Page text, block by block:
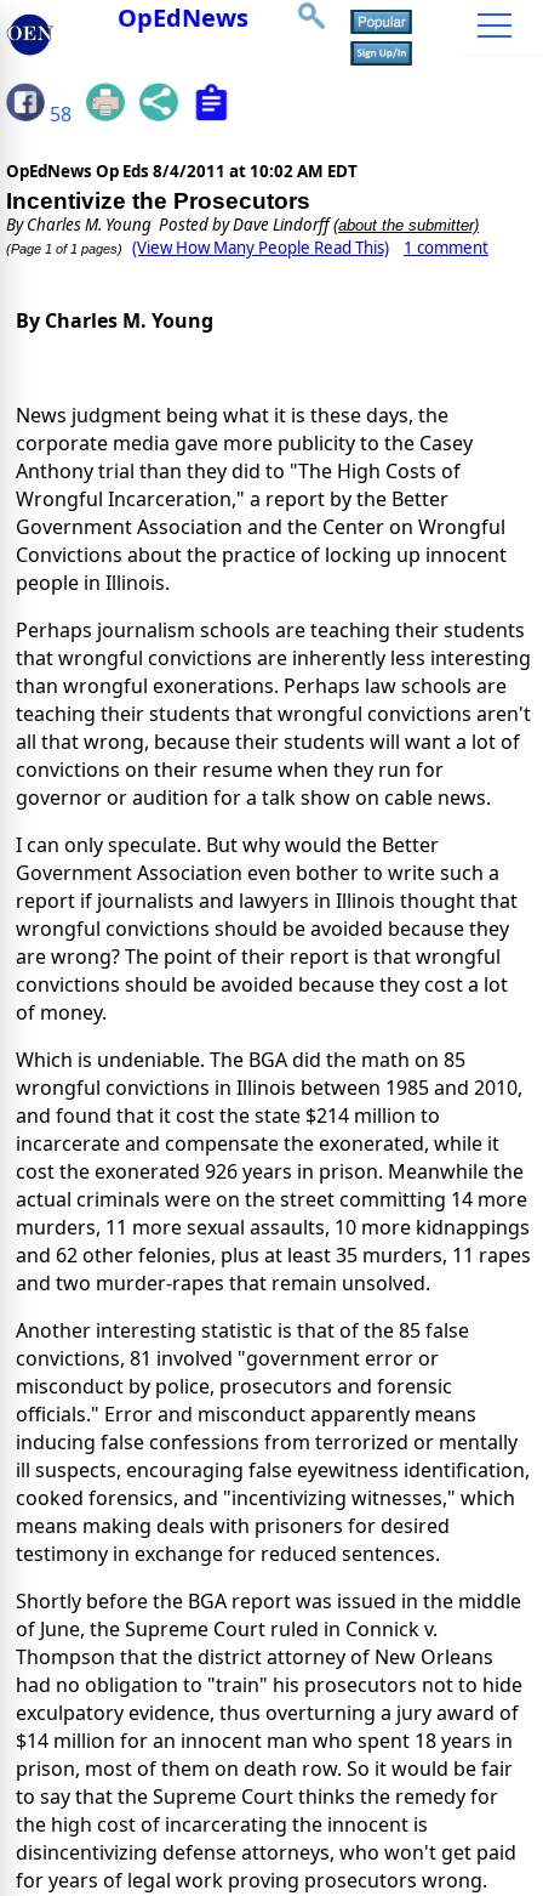
OpEdNews
58
OpEdNews Op Eds 8/4/2011 at 10:02 AM EDT
Incentivize the Prosecutors
ByCharles M. Young Posted by Dave Lindorff(about the submitter)
(Page 1 of 1 pages) (View How Many People Read This) 1 comment
By Charles M. Young
News judgment being what it is these days, the
corporate media gave more publicity to the Casey
Anthony trial than they did to "The High Costs of
Wrongful Incarceration," a report by the Better
Government Association and the Center on Wrongful
Convictions about the practice of locking up innocent
people in Illinois.
Perhaps journalism schools are teaching their students
that wrongful convictions are inherently less interesting
than wrongful exonerations. Perhaps law schools are
teaching their students that wrongful convictions aren't
all that wrong, because their students will want a lot of
convictions on their resume when they run for
governor or audition for a talk show on cable news.
I can only speculate. But why would the Better
Government Association even bother to write such a
report if journalists and lawyers in Illinois thought that
wrongful convictions should be avoided because they
are wrong? The point of their report is that wrongful
convictions should be avoided because they cost a lot
of money.
Which is undeniable. The BGA did the math on 85
wrongful convictions in Illinois between 1985 and 2010,
and found that it cost the state $214 million to
incarcerate and compensate the exonerated, while it
cost the exonerated 926 years in prison. Meanwhile the
actual criminals were on the street committing 14 more
murders, 11 more sexual assaults, 10 more kidnappings
and 62 other felonies, plus at least 35 murders, 11 rapes
and two murder-rapes that remain unsolved.
Another interesting statistic is that of the 85 false
convictions, 81 involved "government error or
misconduct by police, prosecutors and forensic
officials." Error and misconduct apparently means
inducing false confessions from terrorized or mentally
ill suspects, encouraging false eyewitness identification,
cooked forensics, and "incentivizing witnesses," which
means making deals with prisoners for desired
testimony in exchange for reduced sentences.
Shortly before the BGA report was issued in the middle
of June, the Supreme Court ruled in Connick v.
Thompson that the district attorney of New Orleans
had no obligation to "train" his prosecutors not to hide
exculpatory evidence, thus overturning a jury award of
$14 million for an innocent man who spent 18 years in
prison, most of them on death row. So it would be fair
to say that the Supreme Court thinks the remedy for
the high cost of incarcerating the innocent is
disincentivizing defense attorneys, who won't get paid
for years of legal work proving prosecutors wrong.